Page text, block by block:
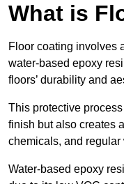
What is
Floor coating involves
water-based epoxy
floors’ durability and
This protective
finish but also creates
chemicals, and regular
Water-based epoxy